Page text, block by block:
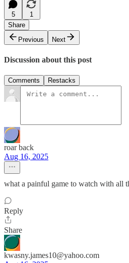
5
1
Share
Previous
Next
Discussion about this post
Comments Restacks
roar back
Aug 16, 2025
what a painful game to watch with all
Reply
Share
kwasny.james10@yahoo.com